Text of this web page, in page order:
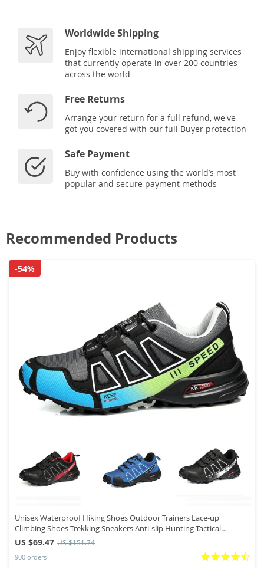
Worldwide Shipping
Enjoy flexible international shipping services
that currently operate in over 200 countries
across the world
Free Returns
Arrange your return for a full refund, we've
got you covered with our full Buyer protection
Safe Payment
Buy with confidence using the world’s most
popular and secure payment methods
Recommended Products
Unisex Waterproof Hiking Shoes Outdoor Trainers Lace-up
Climbing Shoes Trekking Sneakers Anti-slip Hunting Tactical
Sneaker
US $69.47 US $151.74
900 orders
-54%